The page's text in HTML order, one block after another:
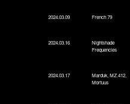
2024.03.09 French 79
2024.03.16
Nightshade
Frequencies
2024.03.17
Marduk, MZ.412,
Mortuus